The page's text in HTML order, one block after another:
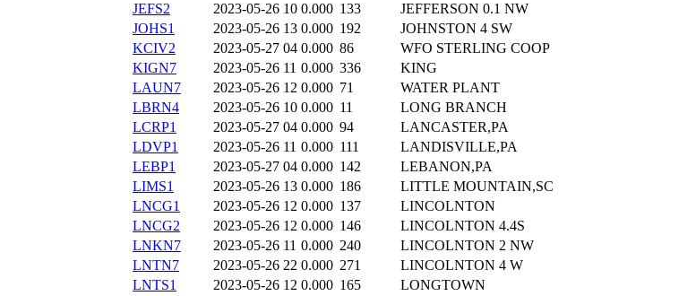
JEFS2
2023-05-26 10 0.000 133
JEFFERSON 0.1 NW
JOHS1
2023-05-26 13 0.000 192
JOHNSTON 4 SW
KCIV2
2023-05-27 04 0.000 86
WFO STERLING COOP
KIGN7
2023-05-26 11 0.000 336
KING
LAUN7
2023-05-26 12 0.000 71
WATER PLANT
LBRN4
2023-05-26 10 0.000 11
LONG BRANCH
LCRP1
2023-05-27 04 0.000 94
LANCASTER,PA
LDVP1
2023-05-26 11 0.000 111
LANDISVILLE,PA
LEBP1
2023-05-27 04 0.000 142
LEBANON,PA
LIMS1
2023-05-26 13 0.000 186
LITTLE MOUNTAIN,SC
LNCG1
2023-05-26 12 0.000 137
LINCOLNTON
LNCG2
2023-05-26 12 0.000 146
LINCOLNTON 4.4S
LNKN7
2023-05-26 11 0.000 240
LINCOLNTON 2 NW
LNTN7
2023-05-26 22 0.000 271
LINCOLNTON 4 W
LNTS1
2023-05-26 12 0.000 165
LONGTOWN